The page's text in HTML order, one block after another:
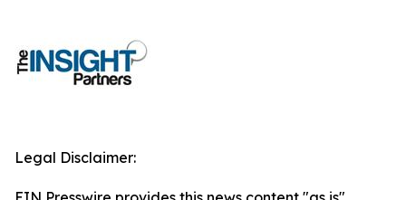
Legal Disclaimer: